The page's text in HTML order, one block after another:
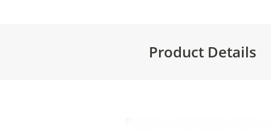
Product Details